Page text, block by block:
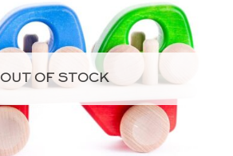
OUT OF STOCK